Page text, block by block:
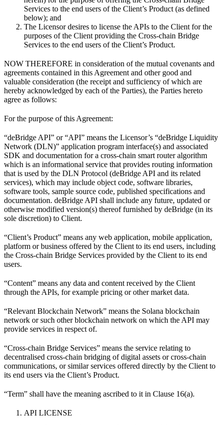
Services to the end users of the Client’s Product (as defined
below); and
The Licensor desires to license the APIs to the Client for the
purposes of the Client providing the Cross-chain Bridge
Services to the end users of the Client’s Product.
NOW THEREFORE in consideration of the mutual covenants and
agreements contained in this Agreement and other good and
valuable consideration (the receipt and sufficiency of which are
hereby acknowledged by each of the Parties), the Parties hereto
agree as follows:
For the purpose of this Agreement:
“deBridge API” or “API” means the Licensor’s “deBridge Liquidity
Network (DLN)” application program interface(s) and associated
SDK and documentation for a cross-chain smart router algorithm
which is an informational service that provides routing information
that is used by the DLN Protocol (deBridge API and its related
services), which may include object code, software libraries,
software tools, sample source code, published specifications and
documentation. deBridge API shall include any future, updated or
otherwise modified version(s) thereof furnished by deBridge (in its
sole discretion) to Client.
“Client’s Product” means any web application, mobile application,
platform or business offered by the Client to its end users, including
the Cross-chain Bridge Services provided by the Client to its end
users.
“Content” means any data and content received by the Client
through the APIs, for example pricing or other market data.
“Relevant Blockchain Network” means the Solana blockchain
network or such other blockchain network on which the API may
provide services in respect of.
“Cross-chain Bridge Services” means the service relating to
decentralised cross-chain bridging of digital assets or cross-chain
communications, or similar services offered directly by the Client to
its end users via the Client’s Product.
“Term” shall have the meaning ascribed to it in Clause 16(a).
API LICENSE